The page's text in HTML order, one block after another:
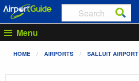
Menu
HOME AIRPORTS SALLUIT AIRPORT